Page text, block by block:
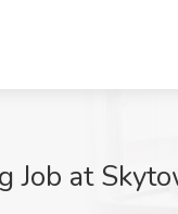
Job at